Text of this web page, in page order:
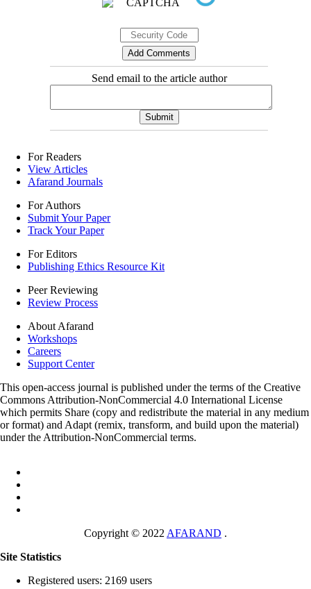
Send email to the article author
For Readers
View Articles
Afarand Journals
For Authors
Submit Your Paper
Track Your Paper
For Editors
Publishing Ethics Resource Kit
Peer Reviewing
Review Process
About Afarand
Workshops
Careers
Support Center
This open-access journal is published under the terms of the Creative
Commons Attribution-NonCommercial 4.0 International License
which permits Share (copy and redistribute the material in any medium
or format) and Adapt (remix, transform, and build upon the material)
under the Attribution-NonCommercial terms.
Copyright © 2022 AFARAND .
Site Statistics
Registered users: 2169 users